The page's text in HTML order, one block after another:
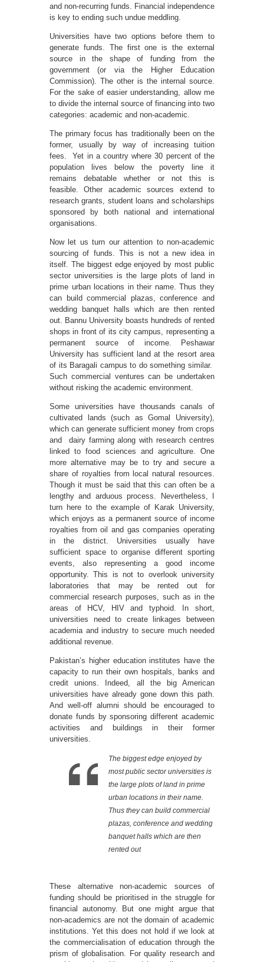
and non-recurring funds. Financial independence
is key to ending such undue meddling.
Universities have two options before them to
generate funds. The first one is the external
source in the shape of funding from the
government (or via the Higher Education
Commission). The other is the internal source.
For the sake of easier understanding, allow me
to divide the internal source of financing into two
categories: academic and non-academic.
The primary focus has traditionally been on the
former, usually by way of increasing tuition
fees. Yet in a country where 30 percent of the
population lives below the poverty line it
remains debatable whether or not this is
feasible. Other academic sources extend to
research grants, student loans and scholarships
sponsored by both national and international
organisations.
Now let us turn our attention to non-academic
sourcing of funds. This is not a new idea in
itself. The biggest edge enjoyed by most public
sector universities is the large plots of land in
prime urban locations in their name. Thus they
can build commercial plazas, conference and
wedding banquet halls which are then rented
out. Bannu University boasts hundreds of rented
shops in front of its city campus, representing a
permanent source of income. Peshawar
University has sufficient land at the resort area
of its Baragali campus to do something similar.
Such commercial ventures can be undertaken
without risking the academic environment.
Some universities have thousands canals of
cultivated lands (such as Gomal University),
which can generate sufficient money from crops
and dairy farming along with research centres
linked to food sciences and agriculture. One
more alternative may be to try and secure a
share of royalties from local natural resources.
Though it must be said that this can often be a
lengthy and arduous process. Nevertheless, I
turn here to the example of Karak University,
which enjoys as a permanent source of income
royalties from oil and gas companies operating
in the district. Universities usually have
sufficient space to organise different sporting
events, also representing a good income
opportunity. This is not to overlook university
laboratories that may be rented out for
commercial research purposes, such as in the
areas of HCV, HIV and typhoid. In short,
universities need to create linkages between
academia and industry to secure much needed
additional revenue.
Pakistan’s higher education institutes have the
capacity to run their own hospitals, banks and
credit unions. Indeed, all the big American
universities have already gone down this path.
And well-off alumni should be encouraged to
donate funds by sponsoring different academic
activities and buildings in their former
universities.
The biggest edge enjoyed by
most public sector universities is
the large plots of land in prime
urban locations in their name.
Thus they can build commercial
plazas, conference and wedding
banquet halls which are then
rented out
These alternative non-academic sources of
funding should be prioritised in the struggle for
financial autonomy. But one might argue that
non-academics are not the domain of academic
institutions. Yet this does not hold if we look at
the commercialisation of education through the
prism of globalisation. For quality research and